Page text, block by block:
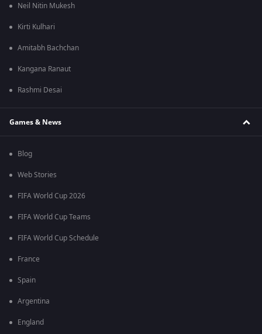
Neil Nitin Mukesh
Kirti Kulhari
Amitabh Bachchan
Kangana Ranaut
Rashmi Desai
Games & News
Blog
Web Stories
FIFA World Cup 2026
FIFA World Cup Teams
FIFA World Cup Schedule
France
Spain
Argentina
England